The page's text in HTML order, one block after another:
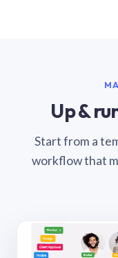
Up &
Start from a
workflow that